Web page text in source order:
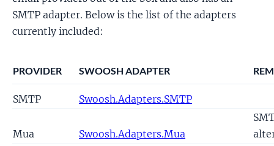
SMTP adapter. Below is the list of the adapters
currently included:
PROVIDER SWOOSH ADAPTER
SMTP Swoosh.Adapters.SMTP
Mua Swoosh.Adapters.Mua